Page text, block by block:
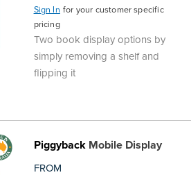
Sign In for your customer specific
pricing
Two book display options by
simply removing a shelf and
flipping it
PiggybackMobile Display
FROM